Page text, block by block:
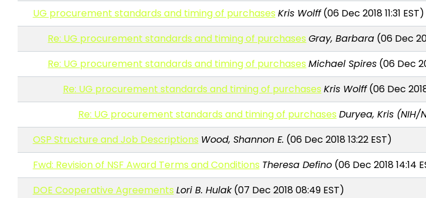
UG procurement standards and timing of purchases Kris Wolff(06 Dec 2018 11:31 EST)
Re: UG procurement standards and timing of purchases Gray, Barbara (06 Dec
Re: UG procurement standards and timing of purchases Michael Spires (06 Dec
Re: UG procurement standards and timing of purchases Kris Wolff(06 Dec
Re: UG procurement standards and timing of purchases Duryea, Kris (NIH/
OSP Structure and Job Descriptions Wood, Shannon E. (06 Dec 2018 13:22 EST)
Fwd: Revision of NSF Award Terms and Conditions Theresa Defino(06 Dec 2018 14:14
DOE Cooperative Agreements Lori B. Hulak(07 Dec 2018 08:49 EST)